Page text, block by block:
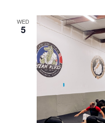
WED
5